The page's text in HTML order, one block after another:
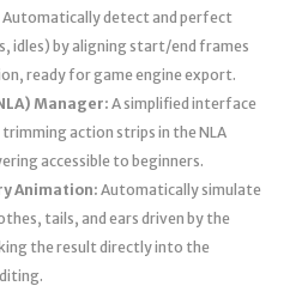
Automatically detect and perfect
idles) by aligning start/end frames
ready for game engine export.
Manager: A simplified interface
action strips in the NLA
accessible to beginners.
Animation: Automatically simulate
tails, and ears driven by the
the result directly into the